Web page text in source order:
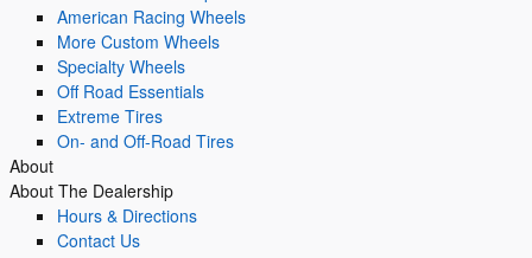
American Racing Wheels
More Custom Wheels
Specialty Wheels
Off Road Essentials
Extreme Tires
On- and Off-Road Tires
About
About The Dealership
Hours & Directions
Contact Us